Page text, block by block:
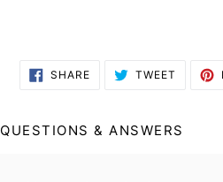
SHARESHARE
ON
TWEET TWEET
QUESTIONS & ANSWERS